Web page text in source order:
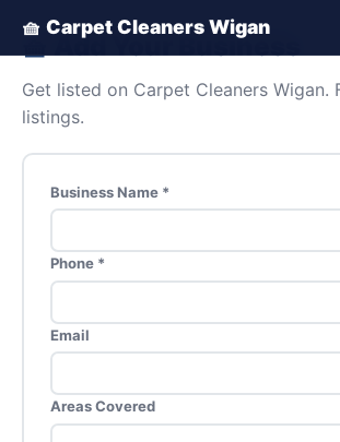
🧺 Carpet Cleaners Wigan
🧺 Add Your Business
Get listed on Carpet Cleaners Wigan.
listings.
Business Name *
Phone *
Email
Areas Covered